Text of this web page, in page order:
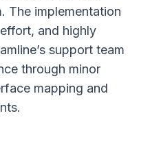
The implementation
and highly
support team
through minor
mapping and